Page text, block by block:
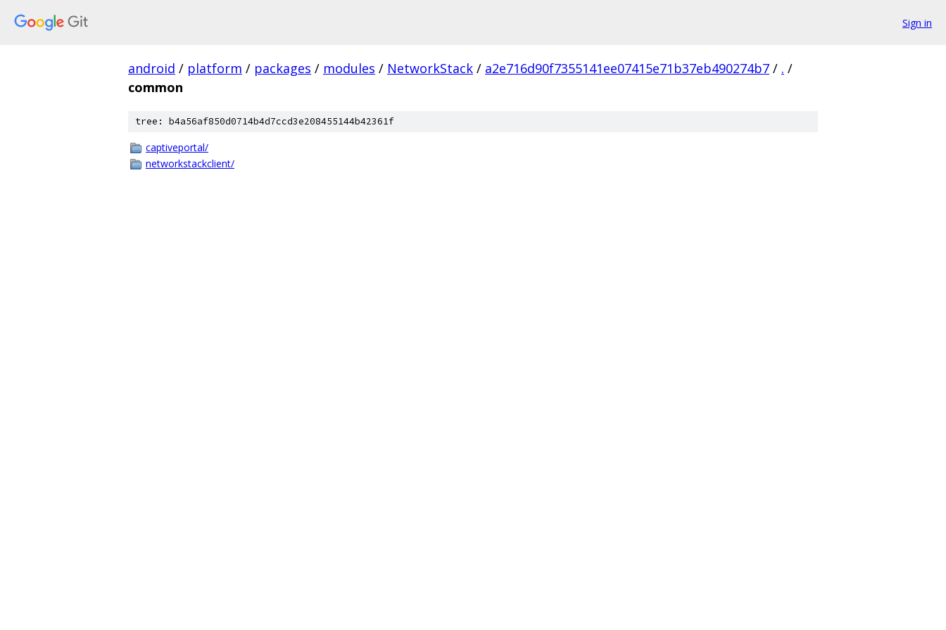
Sign in
android / platform / packages / modules / NetworkStack / a2e716d90f7355141ee07415e71b37eb490274b7 / . /
common
tree: b4a56af850d0714b4d7ccd3e208455144b42361f
captiveportal/
networkstackclient/